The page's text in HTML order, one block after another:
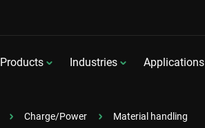
Products Industries Applications
Charge/Power Material handling